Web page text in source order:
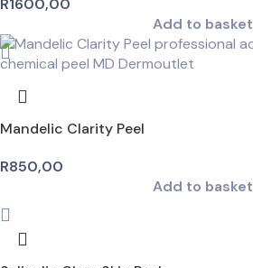
R1600,00
Add to basket
Mandelic Clarity Peel
R850,00
Add to basket